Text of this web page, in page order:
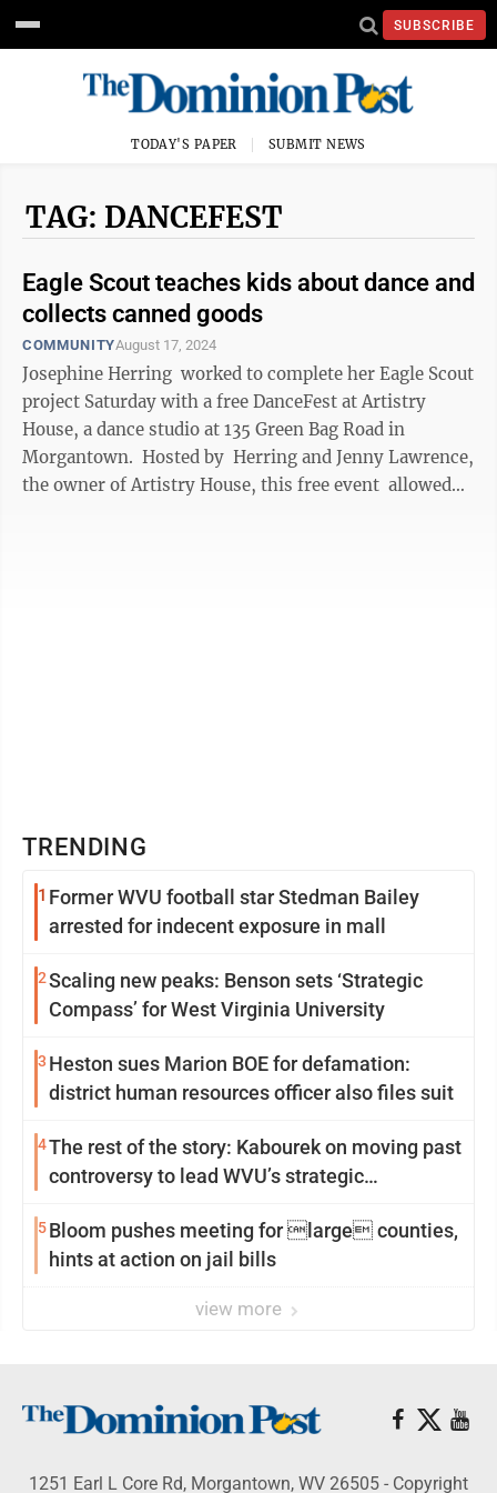
SUBSCRIBE
TODAY'S PAPER SUBMIT NEWS
TAG: DANCEFEST
Eagle Scout teaches kids about dance and
collects canned goods
COMMUNITYAugust 17, 2024
Josephine Herring worked to complete her Eagle Scout
project Saturday with a free DanceFest at Artistry
House, a dance studio at 135 Green Bag Road in
Morgantown. Hosted by Herring and Jenny Lawrence,
the owner of Artistry House, this free event allowed
TRENDING
1 Former WVU football star Stedman Bailey
arrested for indecent exposure in mall
2Scaling new peaks: Benson sets ‘Strategic
Compass’ for West Virginia University
3 Heston sues Marion BOE for defamation:
district human resources officer also files suit
4The rest of the story: Kabourek on moving past
controversy to lead WVU’s strategic
5Bloom pushes meeting for large counties,
hints at action on jail bills
view more
1251 Earl L Core Rd, Morgantown, WV 26505 - Copyright